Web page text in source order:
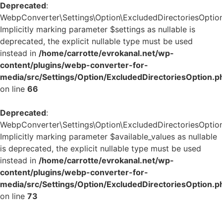
Deprecated:
Implicitly marking parameter $settings as nullable is
deprecated, the explicit nullable type must be used
instead in /home/carrotte/evrokanal.net/wp-
content/plugins/webp-converter-for-
media/src/Settings/Option/
on line 66
Deprecated:
Implicitly marking parameter $available_values as nullable
is deprecated, the explicit nullable type must be used
instead in /home/carrotte/evrokanal.net/wp-
content/plugins/webp-converter-for-
media/src/Settings/Option/
on line 73